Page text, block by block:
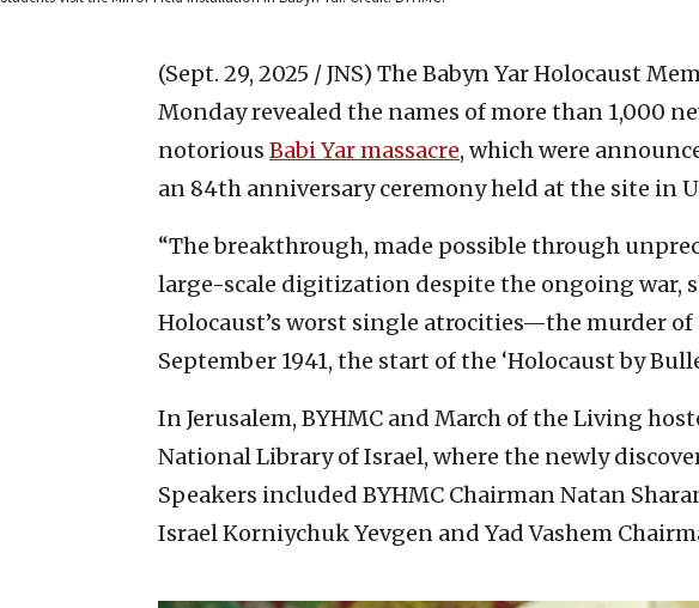
(Sept. 29, 2025 / JNS) The Babyn Yar Holocaust
Monday revealed the names of more than 1,000
notorious Babi Yar massacre, which were
an 84th anniversary ceremony held at the site in
“The breakthrough, made possible through
large-scale digitization despite the ongoing war,
Holocaust’s worst single atrocities—the murder of
September 1941, the start of the ‘Holocaust by
In Jerusalem, BYHMC and March of the Living
National Library of Israel, where the newly
Speakers included BYHMC Chairman Natan
Israel Korniychuk Yevgen and Yad Vashem